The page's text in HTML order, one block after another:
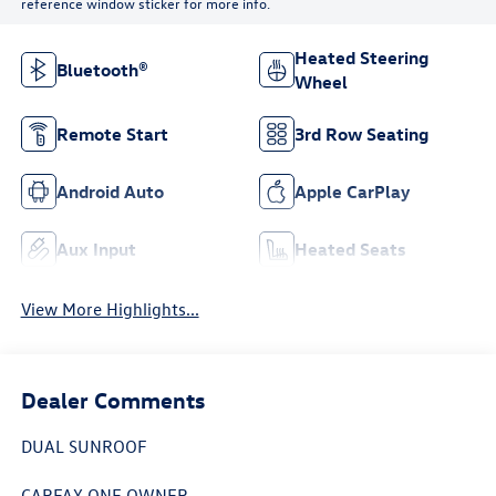
Bluetooth®
Heated Steering
Wheel
Remote Start 3rd Row Seating
Android Auto Apple CarPlay
Aux Input Heated Seats
View More Highlights...
Dealer Comments
DUAL SUNROOF